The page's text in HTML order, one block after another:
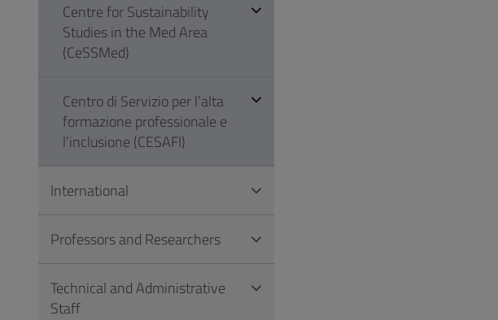
Centre for Sustainability
Studies in the Med Area
(CeSSMed)
Centro di Servizio per l’alta
formazione professionale e
l’inclusione (CESAFI)
International
Professors and Researchers
Technical and Administrative
Staff